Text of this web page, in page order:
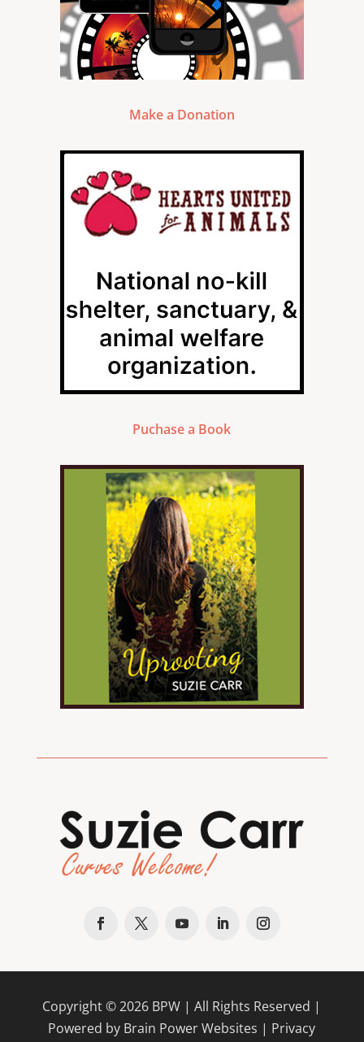
Make a Donation
Puchase a Book
Copyright ©2026 BPW | All Rights Reserved |
Powered by Brain Power Websites | Privacy